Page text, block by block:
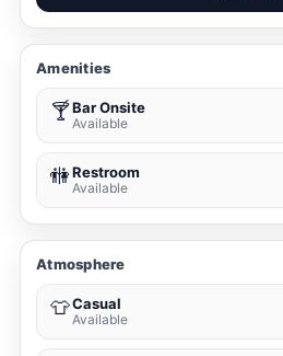
Amenities
🍸Bar Onsite
Available
🚻Restroom
Available
Atmosphere
👕Casual
Available